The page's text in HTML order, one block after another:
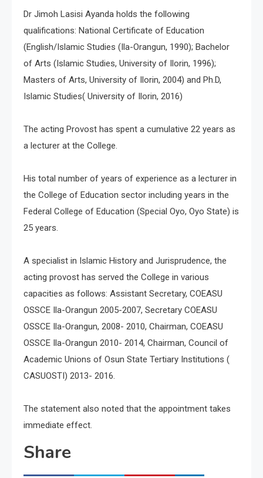
Dr Jimoh Lasisi Ayanda holds the following
qualifications: National Certificate of Education
(English/Islamic Studies (Ila-Orangun, 1990); Bachelor
of Arts (Islamic Studies, University of Ilorin, 1996);
Masters of Arts, University of Ilorin, 2004) and Ph.D,
Islamic Studies( University of Ilorin, 2016)
The acting Provost has spent a cumulative 22 years as
a lecturer at the College.
His total number of years of experience as a lecturer in
the College of Education sector including years in the
Federal College of Education (Special Oyo, Oyo State) is
25 years.
A specialist in Islamic History and Jurisprudence, the
acting provost has served the College in various
capacities as follows: Assistant Secretary, COEASU
OSSCE Ila-Orangun 2005-2007, Secretary COEASU
OSSCE Ila-Orangun, 2008- 2010, Chairman, COEASU
OSSCE Ila-Orangun 2010- 2014, Chairman, Council of
Academic Unions of Osun State Tertiary Institutions (
CASUOSTI) 2013- 2016.
The statement also noted that the appointment takes
immediate effect.
Share